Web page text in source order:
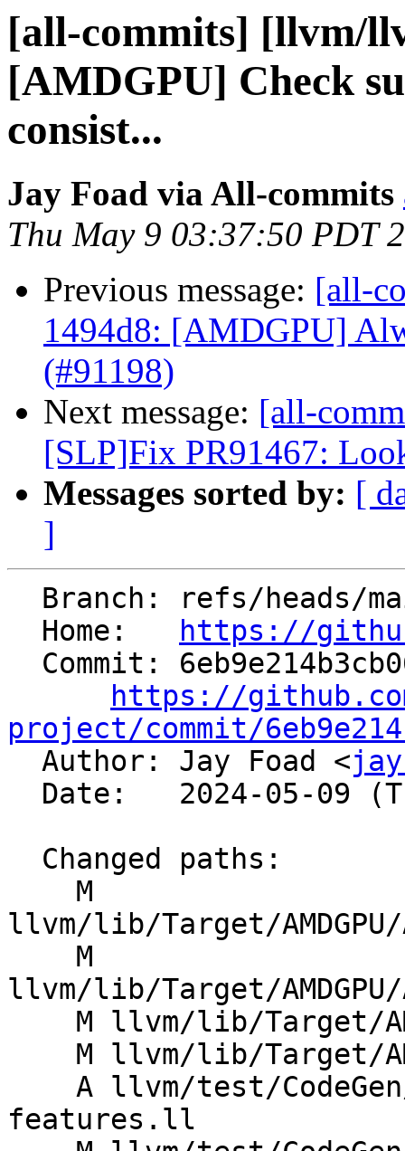
[all-commits] [llvm/
[AMDGPU] Check
consist...
Jay Foad via All-commits
Thu May 9 03:37:50 PDT
Previous message: [all-
1494d8: [AMDGPU]
(#91198)
Next message: [all-
[SLP]Fix PR91467:
Messages sorted by: [
]
  Home:
https://
https://
project/commit/
Author: Jay Foad <
llvm/lib/Target/AMDGPU/
llvm/lib/Target/
features.ll